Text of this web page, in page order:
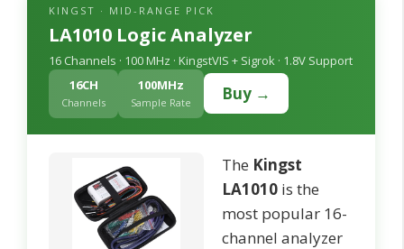
KINGST · MID-RANGE PICK
LA1010 Logic Analyzer
16 Channels · 100 MHz · KingstVIS + Sigrok · 1.8V Support
16CH
Channels
100MHz
Sample Rate Buy →
The Kingst
LA1010 is the
most popular 16-
channel analyzer